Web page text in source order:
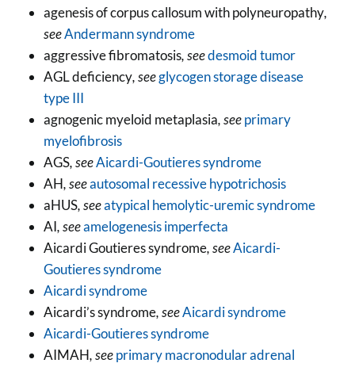
agenesis of corpus callosum with polyneuropathy,
seeAndermann syndrome
aggressive fibromatosis, seedesmoid tumor
AGL deficiency, seeglycogen storage disease
type III
agnogenic myeloid metaplasia, seeprimary
myelofibrosis
AGS, seeAicardi-Goutieres syndrome
AH, seeautosomal recessive hypotrichosis
aHUS, seeatypical hemolytic-uremic syndrome
AI, seeamelogenesis imperfecta
Aicardi Goutieres syndrome, seeAicardi-
Goutieres syndrome
Aicardi syndrome
Aicardi’s syndrome, seeAicardi syndrome
Aicardi-Goutieres syndrome
AIMAH, seeprimary macronodular adrenal